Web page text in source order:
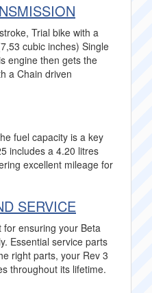
Trial bike with a
cubic inches) Single
engine then gets the
a Chain driven
fuel capacity is a key
includes a 4.20 litres
excellent mileage for
SERVICE
ensuring your Beta
Essential service parts
right parts, your Rev 3
throughout its lifetime.